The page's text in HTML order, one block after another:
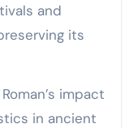
and
its
impact
in ancient